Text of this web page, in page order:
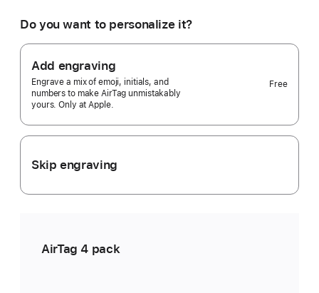
like?
4
Selected)
Do you want to personalize it?
Add engraving
Engrave a mix of emoji, initials, and
numbers to make AirTag unmistakably
yours. Only at Apple.
Free
Skip engraving
AirTag 4 pack